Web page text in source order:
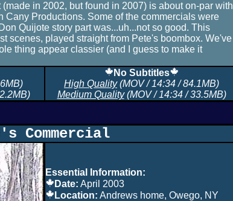
in 2002, but found in 2007) is about on-par with
Cany Productions. Some of the commercials were
Quijote story part was...uh...not so good. This
scenes, played straight from Pete's boombox. We've
thing appear classier (and I guess to make it
No Subtitles
High Quality(MOV / 14:34 / 84.1MB)
Medium Quality(MOV / 14:34 / 33.5MB)
Commercial
Essential Information:
Date: April 2003
Location: Andrews home, Owego, NY